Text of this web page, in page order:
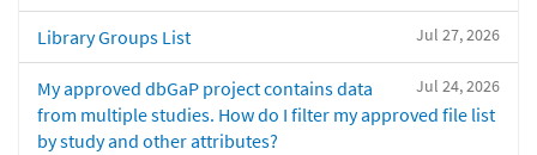
Jul 27, 2026
Library Groups List
Jul 24, 2026
My approved dbGaP project contains data
from multiple studies. How do I filter my approved file list
by study and other attributes?